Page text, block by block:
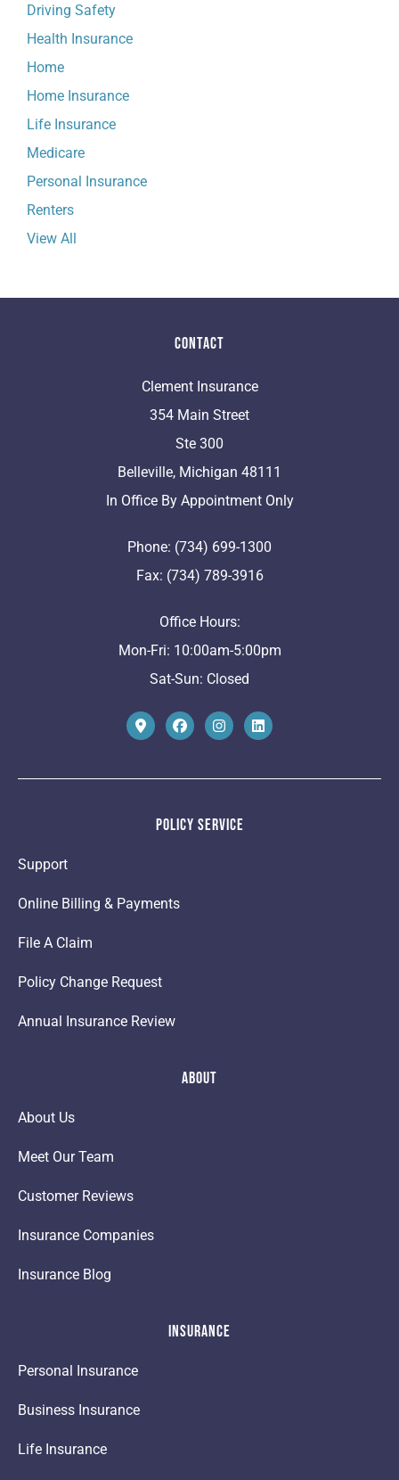
Driving Safety
Health Insurance
Home
Home Insurance
Life Insurance
Medicare
Personal Insurance
Renters
View All
Contact
Clement Insurance
354 Main Street
Ste 300
Belleville, Michigan 48111
In Office By Appointment Only
Phone: (734) 699-1300
Fax: (734) 789-3916
Office Hours:
Mon-Fri: 10:00am-5:00pm
Sat-Sun: Closed
Policy Service
Support
Online Billing & Payments
File A Claim
Policy Change Request
Annual Insurance Review
About
About Us
Meet Our Team
Customer Reviews
Insurance Companies
Insurance Blog
Insurance
Personal Insurance
Business Insurance
Life Insurance